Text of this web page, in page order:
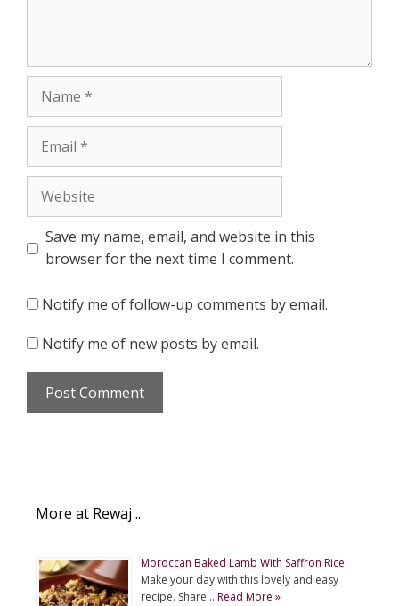
Save my name, email, and website in this
browser for the next time I comment.
Notify me of follow-up comments by email.
Notify me of new posts by email.
More at Rewaj ..
Moroccan Baked Lamb With Saffron Rice
Make your day with this lovely and easy
recipe. Share …Read More »